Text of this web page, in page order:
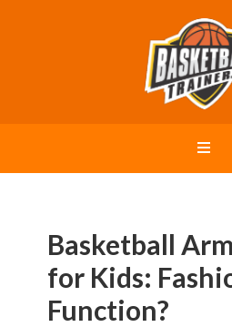
Basketball
for Kids:
Function?